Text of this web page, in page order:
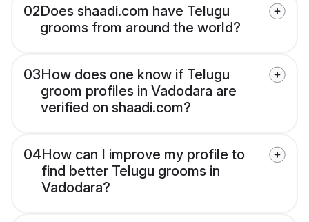
02Does shaadi.com have Telugu
grooms from around the world?
03How does one know if Telugu
groom profiles in Vadodara are
verified on shaadi.com?
04How can I improve my profile to
find better Telugu grooms in
Vadodara?